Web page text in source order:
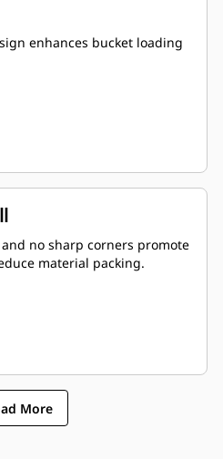
enhances bucket loading
no sharp corners promote
material packing.
More